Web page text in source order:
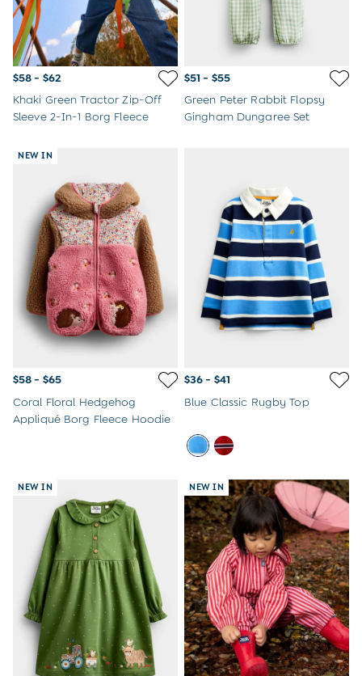
$58 - $62
Khaki Green Tractor Zip-Off
Sleeve 2-In-1 Borg Fleece
$51 - $55
Green Peter Rabbit Flopsy
Gingham Dungaree Set
NEW IN
$58 - $65
Coral Floral Hedgehog
Appliqué Borg Fleece Hoodie
$36 - $41
Blue Classic Rugby Top
NEW IN NEW IN